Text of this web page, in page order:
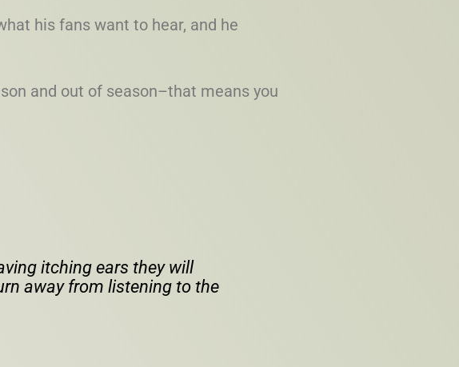
his fans want to hear, and he
and out of season–that means you
itching ears they will
away from listening to the